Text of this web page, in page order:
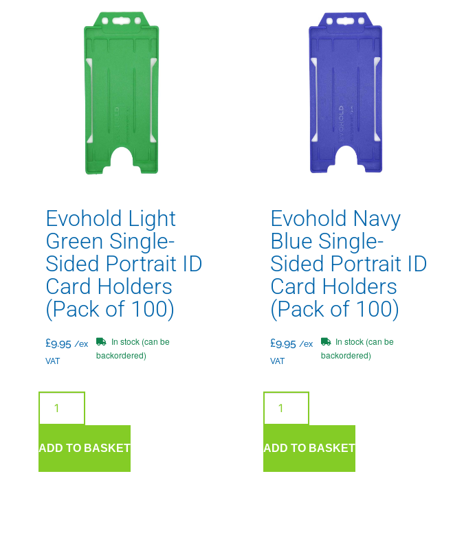
Evohold Light
Green Single-
Sided Portrait ID
Card Holders
(Pack of 100)
£9.95 /ex
VAT
In stock (can be
backordered)
ADD TO BASKET
Evohold Navy
Blue Single-
Sided Portrait ID
Card Holders
(Pack of 100)
£9.95 /ex
VAT
In stock (can be
backordered)
ADD TO BASKET